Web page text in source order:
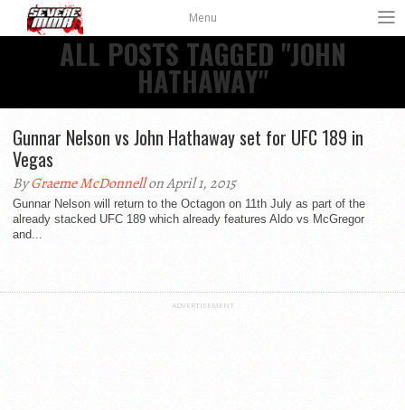
Menu
ALL POSTS TAGGED "JOHN
HATHAWAY"
Gunnar Nelson vs John Hathaway set for UFC 189 in
Vegas
ByGraeme McDonnellon April 1, 2015
Gunnar Nelson will return to the Octagon on 11th July as part of the
already stacked UFC 189 which already features Aldo vs McGregor
and...
ADVERTISEMENT